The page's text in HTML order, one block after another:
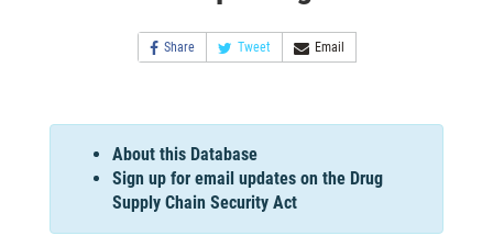
Share Tweet Email
About this Database
Sign up for email updates on the Drug
Supply Chain Security Act